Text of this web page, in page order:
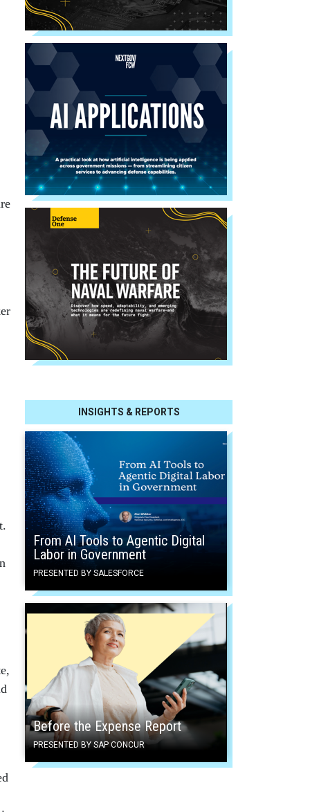
INSIGHTS & REPORTS
From AI Tools to Agentic Digital
Labor in Government
PRESENTED BY SALESFORCE
Before the Expense Report
PRESENTED BY SAP CONCUR